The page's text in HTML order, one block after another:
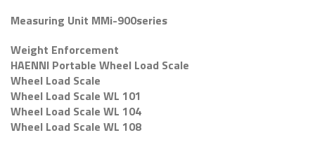
Measuring Unit MMi-900series
Weight Enforcement
HAENNI Portable Wheel Load Scale
Wheel Load Scale
Wheel Load Scale WL 101
Wheel Load Scale WL 104
Wheel Load Scale WL 108